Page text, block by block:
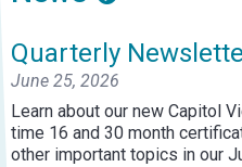
Quarterly
June 25, 2026
Learn about our new Capitol
time 16 and 30 month
other important topics in our